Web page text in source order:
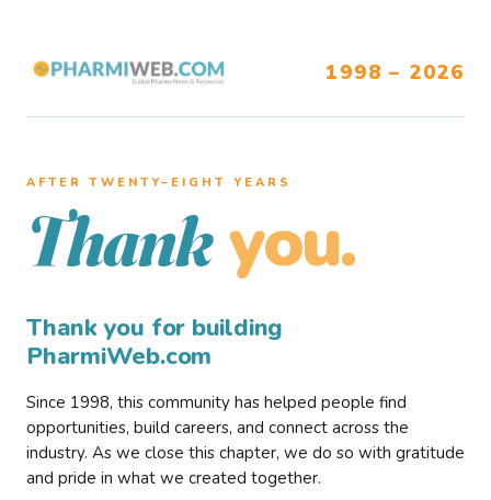
1998 – 2026
AFTER TWENTY–EIGHT YEARS
Thank you.
Thank you for building
PharmiWeb.com
Since 1998, this community has helped people find
opportunities, build careers, and connect across the
industry. As we close this chapter, we do so with gratitude
and pride in what we created together.